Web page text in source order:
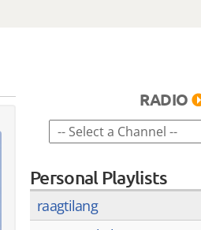
RADIO
Personal Playlists
raagtilang